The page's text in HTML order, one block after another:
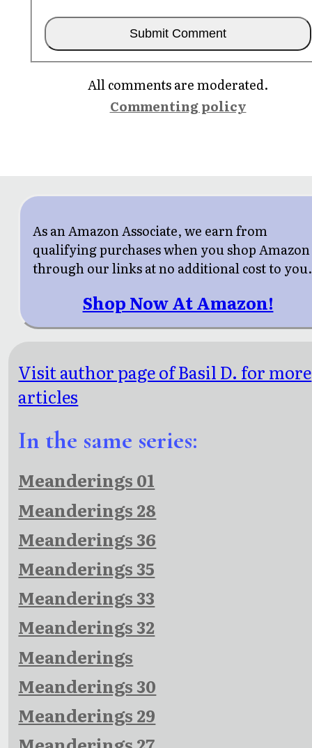
All comments are moderated.
Commenting policy
As an Amazon Associate, we earn from
qualifying purchases when you shop Amazon
through our links at no additional cost to you.
Shop Now At Amazon!
Visit author page of Basil D. for more
articles
In the same series:
Meanderings 01
Meanderings 28
Meanderings 36
Meanderings 35
Meanderings 33
Meanderings 32
Meanderings
Meanderings 30
Meanderings 29